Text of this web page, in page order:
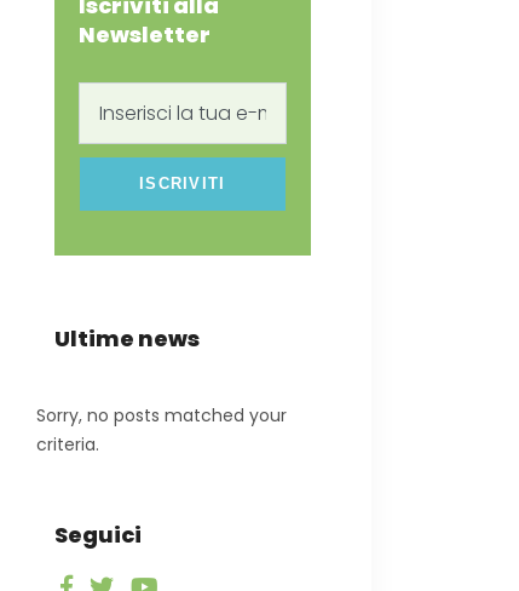
Newsletter
tua
mail
Ultime news
Sorry, no posts matched your
criteria.
Seguici